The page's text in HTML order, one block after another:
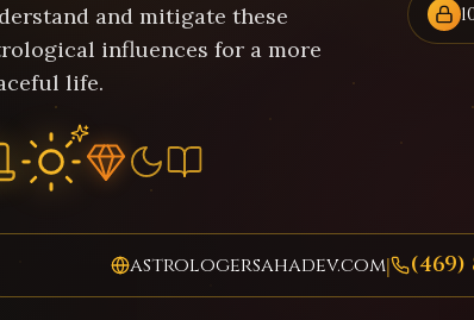
and mitigate these
influences for a more
life.
astrologersahadev.com| (469)